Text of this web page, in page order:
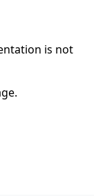
is not